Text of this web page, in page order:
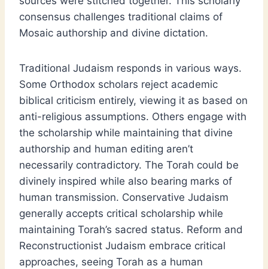
consensus challenges traditional claims of
Mosaic authorship and divine dictation.
Traditional Judaism responds in various ways.
Some Orthodox scholars reject academic
biblical criticism entirely, viewing it as based on
anti-religious assumptions. Others engage with
the scholarship while maintaining that divine
authorship and human editing aren’t
necessarily contradictory. The Torah could be
divinely inspired while also bearing marks of
human transmission. Conservative Judaism
generally accepts critical scholarship while
maintaining Torah’s sacred status. Reform and
Reconstructionist Judaism embrace critical
approaches, seeing Torah as a human